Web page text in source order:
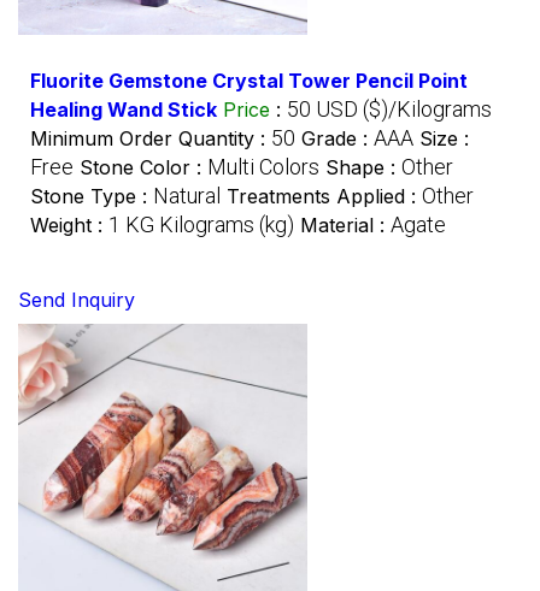
Fluorite Gemstone Crystal Tower Pencil Point
Healing Wand Stick Price : 50 USD ($)/Kilograms
Minimum Order Quantity : 50 Grade : AAA Size :
Free Stone Color : Multi Colors Shape : Other
Stone Type : Natural Treatments Applied : Other
Weight : 1 KG Kilograms (kg) Material : Agate
Send Inquiry